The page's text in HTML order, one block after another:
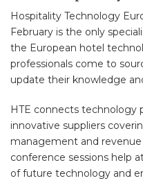
Hospitality Technology
February is the only
the European hotel
professionals come to
update their knowledge
HTE connects technology
innovative suppliers
management and
conference sessions help
of future technology and